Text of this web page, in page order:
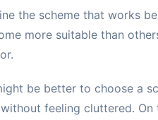
the scheme that works
more suitable than
be better to choose a
feeling cluttered. On